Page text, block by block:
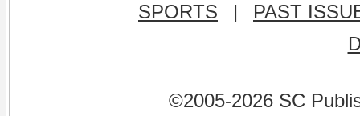
SPORTS
|
PAST
©2005-2026 SC